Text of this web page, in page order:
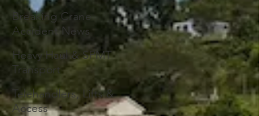
Breaking Crane
Accident News
Heavy Haul & SPMT
Transport
Telehandlers, Lifts &
Access